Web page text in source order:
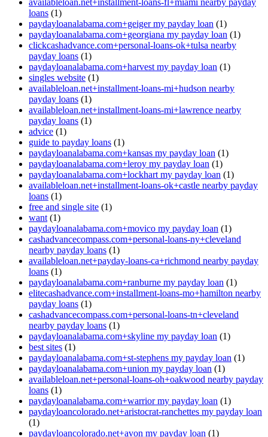
availableloan.net+installment-loans-fl+miami nearby payday
loans (1)
paydayloanalabama.com+geiger my payday loan (1)
paydayloanalabama.com+georgiana my payday loan (1)
clickcashadvance.com+personal-loans-ok+tulsa nearby
payday loans (1)
paydayloanalabama.com+harvest my payday loan (1)
singles website (1)
availableloan.net+installment-loans-mi+hudson nearby
payday loans (1)
availableloan.net+installment-loans-mi+lawrence nearby
payday loans (1)
advice (1)
guide to payday loans (1)
paydayloanalabama.com+kansas my payday loan (1)
paydayloanalabama.com+leroy my payday loan (1)
paydayloanalabama.com+lockhart my payday loan (1)
availableloan.net+installment-loans-ok+castle nearby payday
loans (1)
free and single site (1)
want (1)
paydayloanalabama.com+movico my payday loan (1)
cashadvancecompass.com+personal-loans-ny+cleveland
nearby payday loans (1)
availableloan.net+payday-loans-ca+richmond nearby payday
loans (1)
paydayloanalabama.com+ranburne my payday loan (1)
elitecashadvance.com+installment-loans-mo+hamilton nearby
payday loans (1)
cashadvancecompass.com+personal-loans-tn+cleveland
nearby payday loans (1)
paydayloanalabama.com+skyline my payday loan (1)
best sites (1)
paydayloanalabama.com+st-stephens my payday loan (1)
paydayloanalabama.com+union my payday loan (1)
availableloan.net+personal-loans-oh+oakwood nearby payday
loans (1)
paydayloanalabama.com+warrior my payday loan (1)
paydayloancolorado.net+aristocrat-ranchettes my payday loan
(1)
paydayloancolorado.net+avon my payday loan (1)